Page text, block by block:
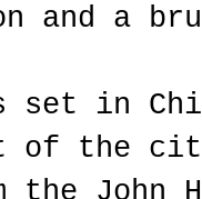
and a
set in
of the
the John